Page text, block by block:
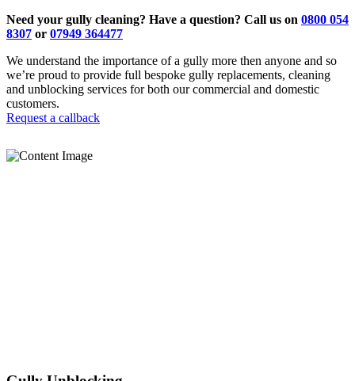
Need your gully cleaning? Have a question? Call us on 0800 054
8307 or 07949 364477
We understand the importance of a gully more then anyone and so
we’re proud to provide full bespoke gully replacements, cleaning
and unblocking services for both our commercial and domestic
customers.
Request a callback